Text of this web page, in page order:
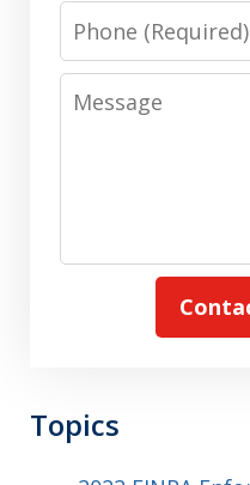
Phone
Message
Topics